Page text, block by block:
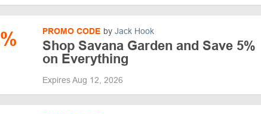
% PROMO CODE by Jack Hook
Shop Savana Garden and Save 5%
on Everything
Expires Aug 12, 2026